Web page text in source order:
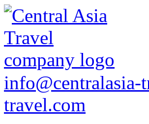
travel.com